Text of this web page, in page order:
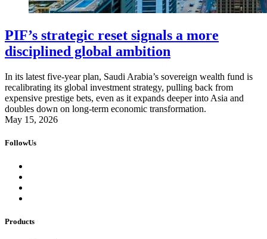
PIF’s strategic reset signals a more
disciplined global ambition
In its latest five-year plan, Saudi Arabia’s sovereign wealth fund is
recalibrating its global investment strategy, pulling back from
expensive prestige bets, even as it expands deeper into Asia and
doubles down on long-term economic transformation.
May 15, 2026
FollowUs
Products